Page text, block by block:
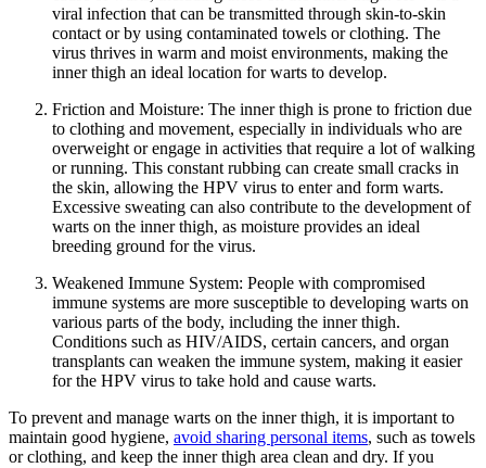
viral infection that can be transmitted​ through skin-to-skin⁢
contact or⁤ by ⁤using contaminated ‌towels or clothing. The
virus thrives in warm and moist environments, making the
inner thigh‌ an ideal location ​for warts to develop.
Friction ⁣and Moisture: The inner thigh is prone to friction due
to​ clothing and movement, ⁢especially in individuals who are
overweight or engage in⁢ activities‌ that require a lot of ⁣walking
or⁤ running. This constant rubbing can create small cracks in
the skin, allowing the HPV ⁢virus to enter and form warts.
Excessive sweating⁣ can‍ also⁤ contribute to ​the development of
warts on the inner thigh, ⁤as moisture provides an ideal
breeding ground for⁢ the virus.
Weakened‌ Immune System: People with compromised
immune systems are more ​susceptible to developing warts on
various​ parts​ of the body, including the inner thigh.
Conditions such as HIV/AIDS, certain cancers, and organ
‌transplants can weaken the immune system, making it easier
for the HPV⁣ virus to take hold and ‌cause warts.
To prevent and manage warts on the inner​ thigh, it ‌is important to⁣
maintain good hygiene, avoid​ sharing personal⁤ items,⁣ such as towels
or clothing,⁣ and keep the inner ‌thigh area ​clean and dry. If you